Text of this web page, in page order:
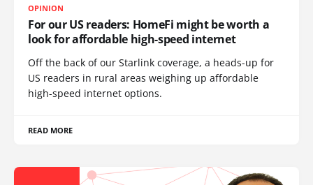
OPINION
For our US readers: HomeFi might be worth a
look for affordable high-speed internet
Off the back of our Starlink coverage, a heads-up for
US readers in rural areas weighing up affordable
high-speed internet options.
READ MORE